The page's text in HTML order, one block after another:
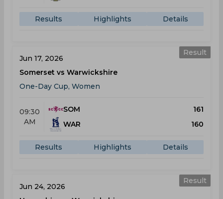
Results Highlights Details
Result
Jun 17, 2026
Somerset vs Warwickshire
One-Day Cup, Women
09:30
AM
SOM
161
WAR
160
Results Highlights Details
Result
Jun 24, 2026